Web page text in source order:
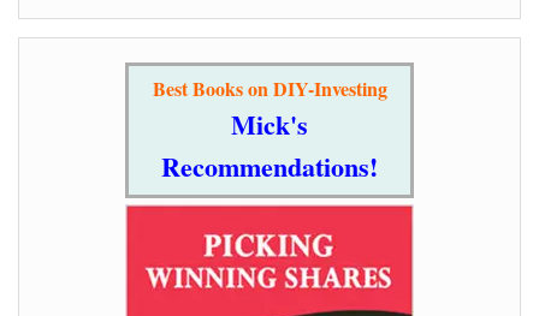
Best Books on DIY-Investing
Mick's
Recommendations!